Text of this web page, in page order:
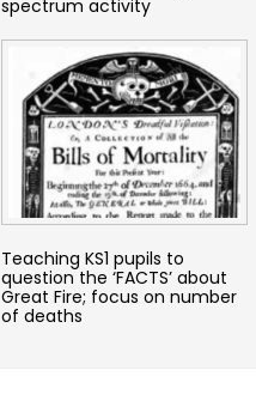
spectrum activity
Teaching KS1 pupils to
question the ‘FACTS’ about
Great Fire; focus on number
of deaths